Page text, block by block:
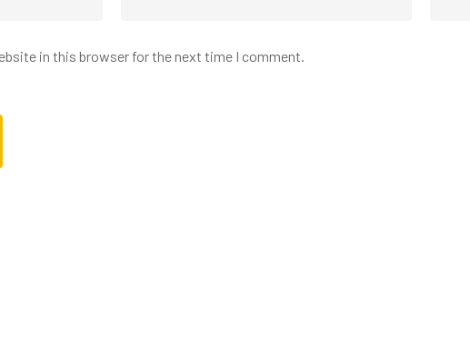
in this browser for the next time I comment.